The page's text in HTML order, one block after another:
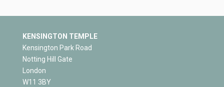
KENSINGTON TEMPLE
Kensington Park Road
Notting Hill Gate
London
W11 3BY